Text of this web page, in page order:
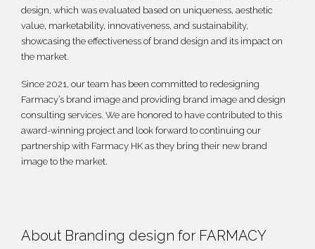
design, which was evaluated based on uniqueness, aesthetic
value, marketability, innovativeness, and sustainability,
showcasing the effectiveness of brand design and its impact on
the market.
Since 2021, our team has been committed to redesigning
Farmacy’s brand image and providing brand image and design
consulting services. We are honored to have contributed to this
award-winning project and look forward to continuing our
partnership with Farmacy HK as they bring their new brand
image to the market.
About Branding design for FARMACY